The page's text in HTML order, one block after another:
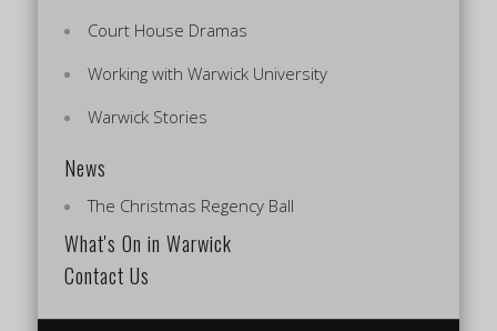
Court House Dramas
Working with Warwick University
Warwick Stories
News
The Christmas Regency Ball
What's On in Warwick
Contact Us